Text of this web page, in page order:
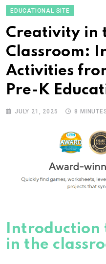
EDUCATIONAL SITE
Creativity in
Classroom:
Activities
Pre-K
JULY 21, 2025 8
Introduction
in the